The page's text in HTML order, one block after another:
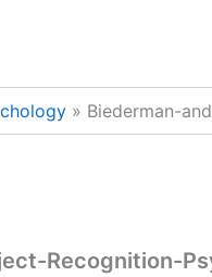
Biederman-
Recognition-